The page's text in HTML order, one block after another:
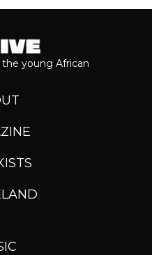
the young African